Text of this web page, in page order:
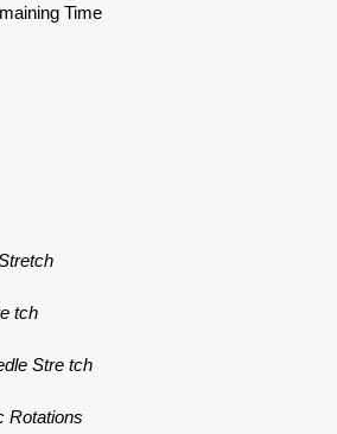
Time
tch
Stre tch
Rotations